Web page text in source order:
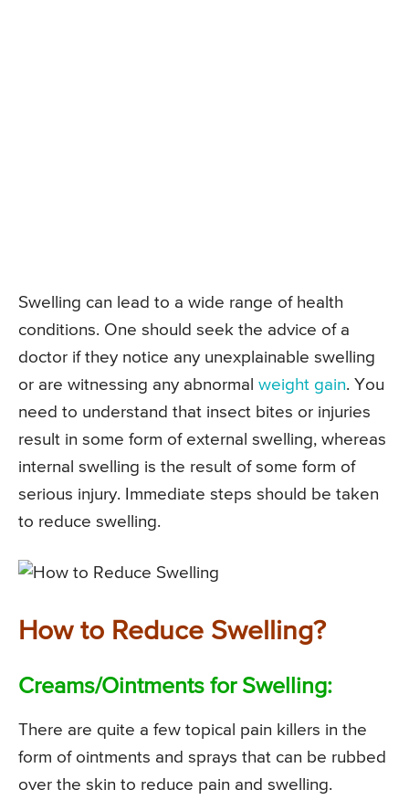
Swelling can lead to a wide range of health
conditions. One should seek the advice of a
doctor if they notice any unexplainable swelling
or are witnessing any abnormal weight gain. You
need to understand that insect bites or injuries
result in some form of external swelling, whereas
internal swelling is the result of some form of
serious injury. Immediate steps should be taken
to reduce swelling.
How to Reduce Swelling?
Creams/Ointments for Swelling:
There are quite a few topical pain killers in the
form of ointments and sprays that can be rubbed
over the skin to reduce pain and swelling.